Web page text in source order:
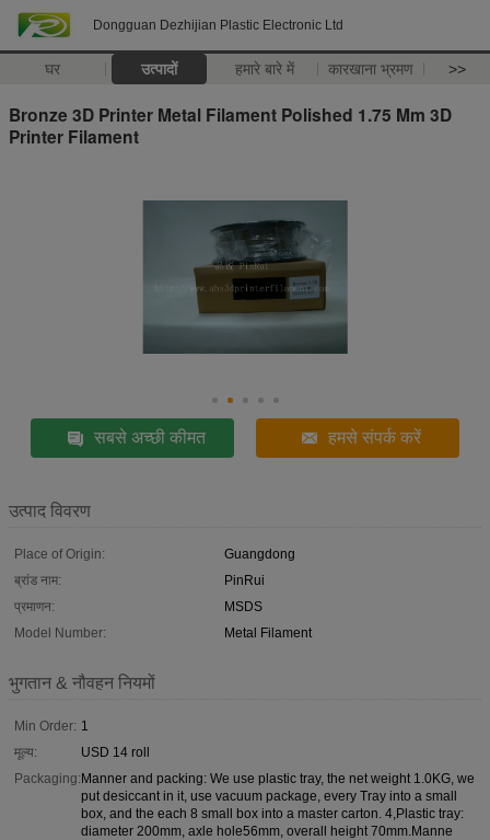
Dongguan Dezhijian Plastic Electronic Ltd
घर उत्पादों हमारे बारे में कारखाना भ्रमण >>
Bronze 3D Printer Metal Filament Polished 1.75 Mm 3D
Printer Filament
सबसे अच्छी कीमत हमसे संपर्क करें
उत्पाद विवरण
Place of Origin:
Guangdong
ब्रांड नाम:
PinRui
प्रमाणन:
MSDS
Model Number:
Metal Filament
भुगतान & नौवहन नियमों
Min Order: 1
मूल्य:
USD 14 roll
Packaging:Manner and packing: We use plastic tray, the net weight 1.0KG, we
put desiccant in it, use vacuum package, every Tray into a small
box, and the each 8 small box into a master carton. 4,Plastic tray:
diameter 200mm, axle hole56mm, overall height 70mm.Manne